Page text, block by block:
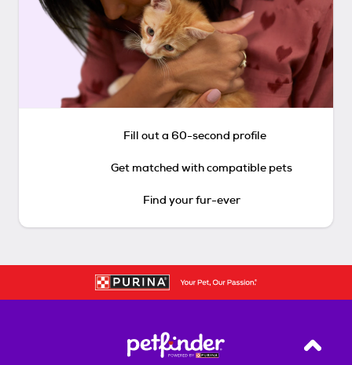
Fill out a 60-second profile
Get matched with compatible pets
Find your fur-ever
Back